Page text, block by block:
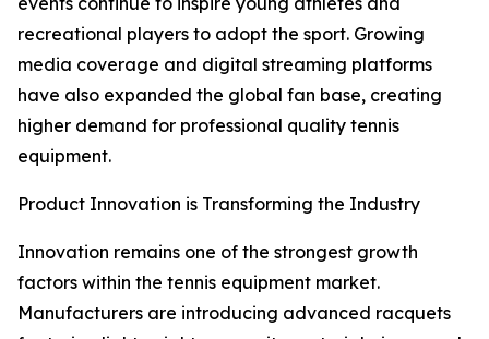
recreational players to adopt the sport. Growing
media coverage and digital streaming platforms
have also expanded the global fan base, creating
higher demand for professional quality tennis
equipment.
Product Innovation is Transforming the Industry
Innovation remains one of the strongest growth
factors within the tennis equipment market.
Manufacturers are introducing advanced racquets